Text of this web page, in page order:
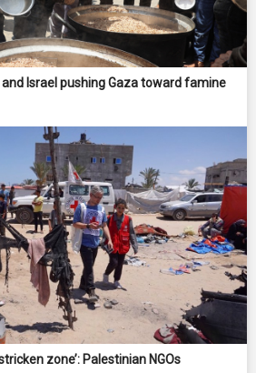
Israel pushing Gaza toward famine
zone’: Palestinian NGOs